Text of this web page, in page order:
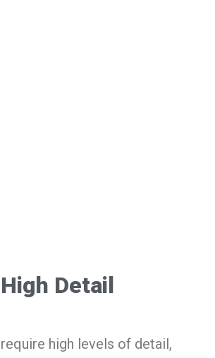
High Detail
high levels of detail,